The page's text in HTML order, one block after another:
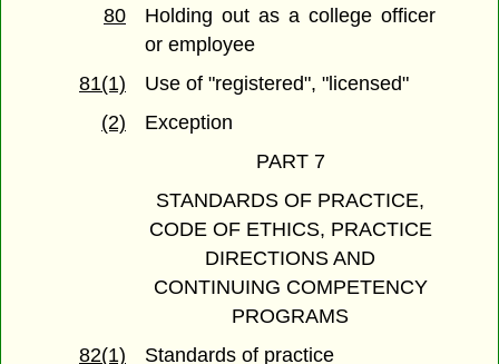
80
Holding out as a college officer
or employee
81(1)
Use of "registered", "licensed"
(2)
Exception
PART 7
STANDARDS OF PRACTICE,
CODE OF ETHICS, PRACTICE
DIRECTIONS AND
CONTINUING COMPETENCY
PROGRAMS
82(1)
Standards of practice